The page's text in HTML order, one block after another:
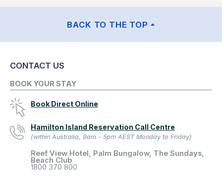
BACK TO THE TOP
CONTACT US
BOOK YOUR STAY
Book Direct Online
Hamilton Island Reservation Call Centre
(within Australia, 9am - 5pm AEST Monday to Friday)
Reef View Hotel, Palm Bungalow, The Sundays,
Beach Club
1800 370 800